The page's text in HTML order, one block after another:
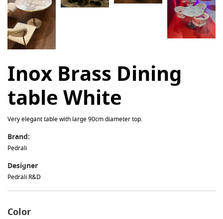
Inox Brass Dining
table White
Very elegant table with large 90cm diameter top.
Brand:
Pedrali
Designer
Pedrali R&D
Color